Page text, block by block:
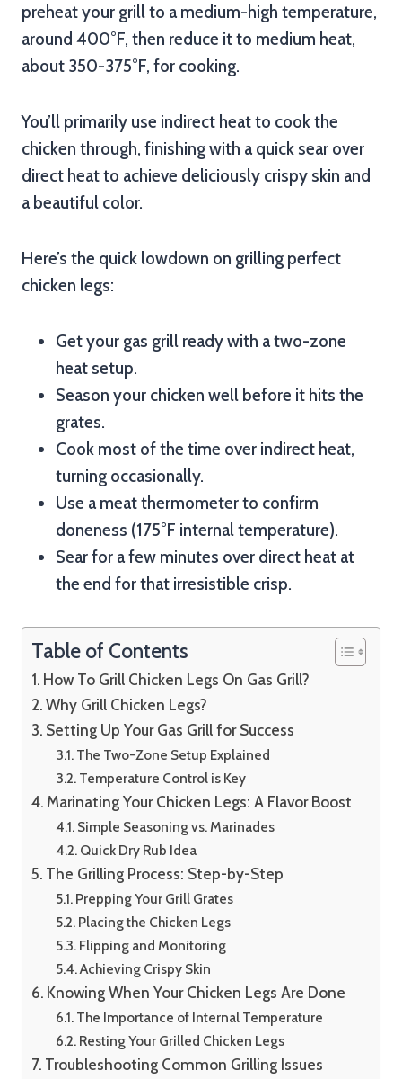
preheat your grill to a medium-high temperature,
around 400°F, then reduce it to medium heat,
about 350-375°F, for cooking.
You’ll primarily use indirect heat to cook the
chicken through, finishing with a quick sear over
direct heat to achieve deliciously crispy skin and
a beautiful color.
Here’s the quick lowdown on grilling perfect
chicken legs:
Get your gas grill ready with a two-zone
heat setup.
Season your chicken well before it hits the
grates.
Cook most of the time over indirect heat,
turning occasionally.
Use a meat thermometer to confirm
doneness (175°F internal temperature).
Sear for a few minutes over direct heat at
the end for that irresistible crisp.
Table of Contents
How To Grill Chicken Legs On Gas Grill?
Why Grill Chicken Legs?
Setting Up Your Gas Grill for Success
The Two-Zone Setup Explained
Temperature Control is Key
Marinating Your Chicken Legs: A Flavor Boost
Simple Seasoning vs. Marinades
Quick Dry Rub Idea
The Grilling Process: Step-by-Step
Prepping Your Grill Grates
Placing the Chicken Legs
Flipping and Monitoring
Achieving Crispy Skin
Knowing When Your Chicken Legs Are Done
The Importance of Internal Temperature
Resting Your Grilled Chicken Legs
Troubleshooting Common Grilling Issues